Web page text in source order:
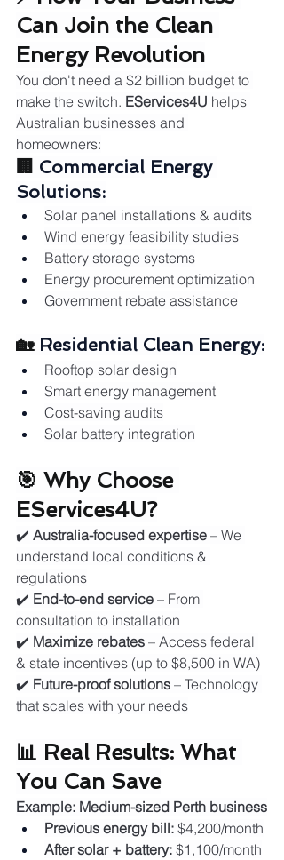
Can Join the Clean
Energy Revolution
You don't need a $2 billion budget to
make the switch. EServices4U helps
Australian businesses and
homeowners:
🏢 Commercial Energy
Solutions:
Solar panel installations & audits
Wind energy feasibility studies
Battery storage systems
Energy procurement optimization
Government rebate assistance
🏡 Residential Clean Energy:
Rooftop solar design
Smart energy management
Cost-saving audits
Solar battery integration
🎯 Why Choose
EServices4U?
✔️ Australia-focused expertise – We
understand local conditions &
regulations
✔️ End-to-end service – From
consultation to installation
✔️ Maximize rebates – Access federal
& state incentives (up to $8,500 in WA)
✔️ Future-proof solutions – Technology
that scales with your needs
📊 Real Results: What
You Can Save
Example: Medium-sized Perth business
Previous energy bill: $4,200/month
After solar + battery: $1,100/month